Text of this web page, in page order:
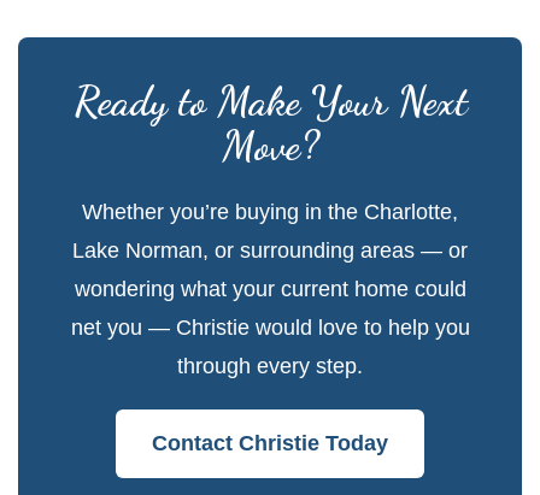
Ready to Make Your Next
Move?
Whether you’re buying in the Charlotte,
Lake Norman, or surrounding areas — or
wondering what your current home could
net you — Christie would love to help you
through every step.
Contact Christie Today